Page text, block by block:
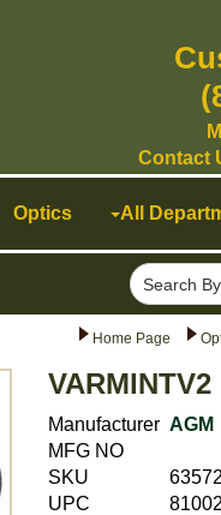
Home Page
Manufacturer AGM
MFG NO
SKU
UPC
Optics All
Search
Contact